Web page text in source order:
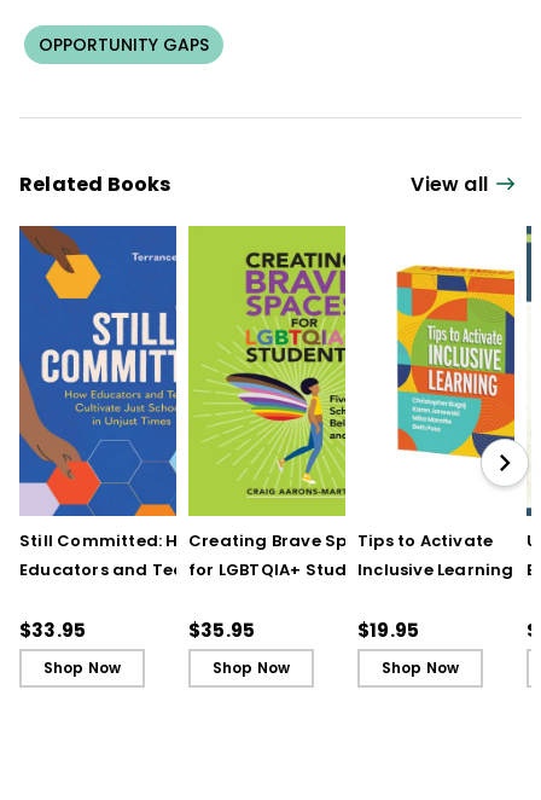
OPPORTUNITY GAPS
Related Books View all
Still Committed: How
Educators and Teams
in Unjust Times
$33.95
Shop Now
Creating Brave Spaces
for LGBTQIA+ Students:
Belonging and Safety
$35.95
Shop Now
Tips to Activate
Inclusive Learning
Cards)
$19.95
Shop Now